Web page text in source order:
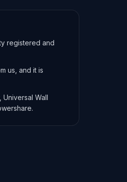
registered and
us, and it is
Wall